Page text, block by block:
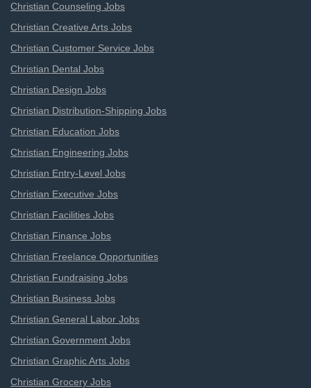
Christian Counseling Jobs
Christian Creative Arts Jobs
Christian Customer Service Jobs
Christian Dental Jobs
Christian Design Jobs
Christian Distribution-Shipping Jobs
Christian Education Jobs
Christian Engineering Jobs
Christian Entry-Level Jobs
Christian Executive Jobs
Christian Facilities Jobs
Christian Finance Jobs
Christian Freelance Opportunities
Christian Fundraising Jobs
Christian Business Jobs
Christian General Labor Jobs
Christian Government Jobs
Christian Graphic Arts Jobs
Christian Grocery Jobs